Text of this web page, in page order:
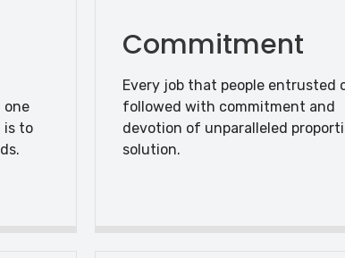
one
is to
Commitment
Every job that people entrusted
followed with commitment and
devotion of unparalleled
solution.